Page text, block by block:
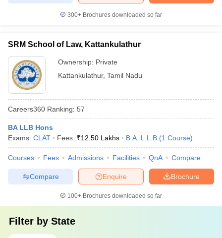
300+ Brochures downloaded so far
SRM School of Law, Kattankulathur
Ownership: Private
Kattankulathur, Tamil Nadu
Careers360 Ranking: 57
BA LLB Hons
Exams: CLAT Fees :₹12.50 Lakhs B.A. L.L.B (1 Course)
Courses Fees Admissions Facilities QnA Compare
Brochure
Enquire
Compare
100+ Brochures downloaded so far
Filter by State